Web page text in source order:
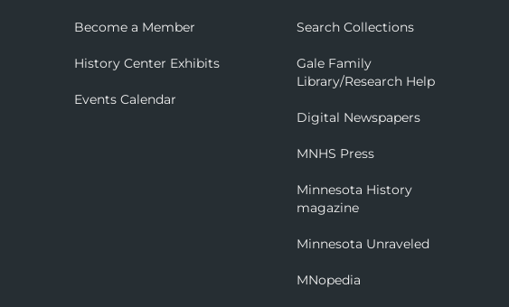
Become a Member
History Center Exhibits
Events Calendar
Search Collections
Gale Family
Library/Research Help
Digital Newspapers
MNHS Press
Minnesota History
magazine
Minnesota Unraveled
MNopedia